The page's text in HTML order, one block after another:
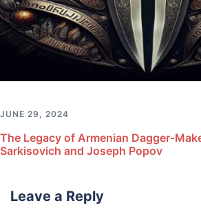
JUNE 29, 2024
The Legacy of Armenian Dagger-
Sarkisovich and Joseph Popov
Leave a Reply